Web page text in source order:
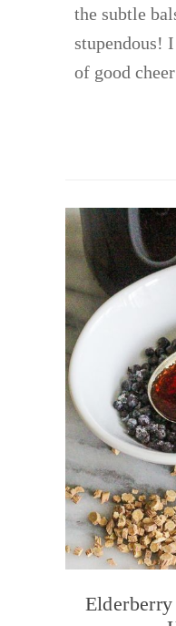
the subtle
stupendous!
of good